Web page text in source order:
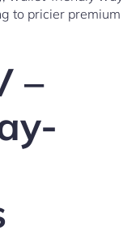
to pricier premium
–